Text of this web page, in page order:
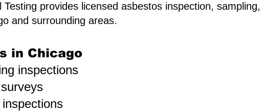
Testing provides licensed asbestos inspection,
and surrounding areas.
in Chicago
inspections